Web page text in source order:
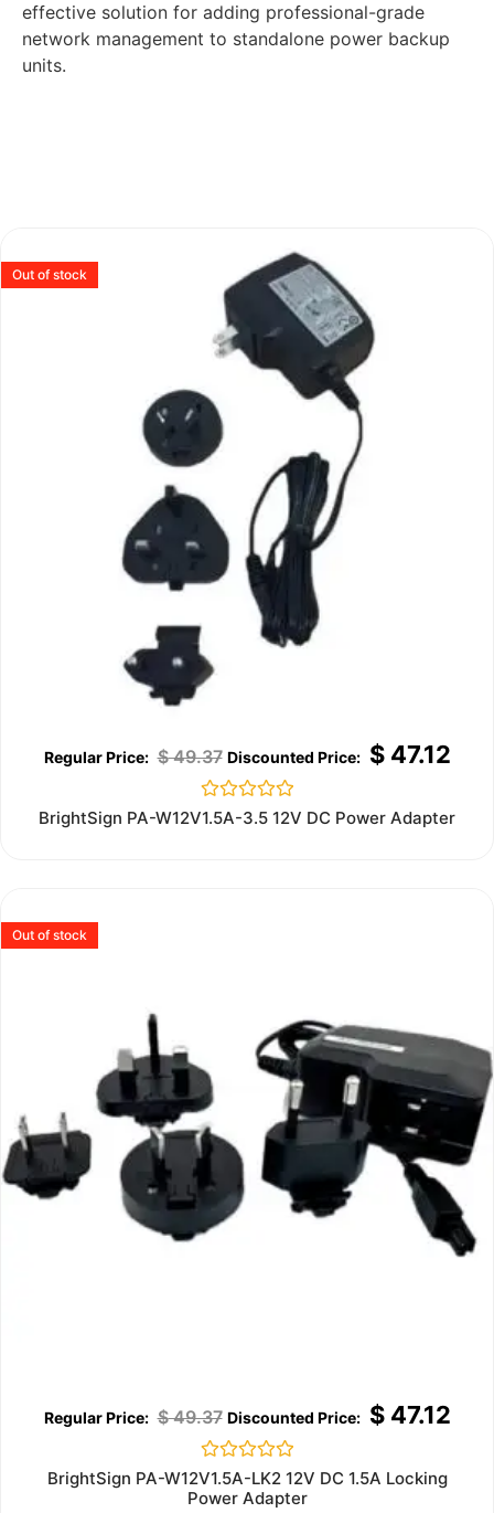
effective solution for adding professional-grade
network management to standalone power backup
units.
Out of stock
$49.37 $47.12
Rated
0
BrightSign PA-W12V1.5A-3.5 12V DC Power Adapter
Out of stock
$49.37 $47.12
Rated
0
out
BrightSign PA-W12V1.5A-LK2 12V DC 1.5A Locking
Power Adapter